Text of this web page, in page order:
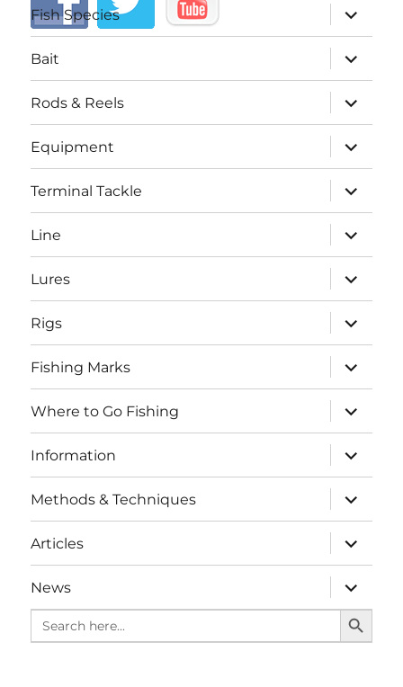
Fish Species
expand
child
menu
Bait
expand
child
menu
Rods & Reels
expand
child
menu
Equipment
expand
child
menu
Terminal Tackle
expand
child
menu
Line
expand
child
menu
Lures
expand
child
menu
Rigs
expand
child
menu
Fishing Marks
expand
child
menu
Where to Go Fishing
expand
child
menu
Information
expand
child
menu
Methods & Techniques
expand
child
menu
Articles
expand
child
menu
News
expand
child
menu
Search
for:
SEARCH